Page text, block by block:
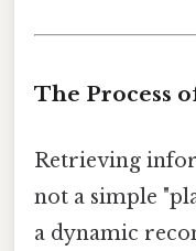
The Process
Retrieving
not a simple
a dynamic